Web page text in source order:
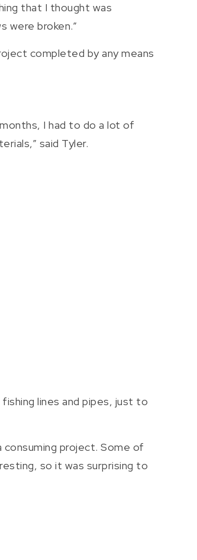
that I thought was
were broken.”
completed by any means
I had to do a lot of
said Tyler.
lines and pipes, just to
project. Some of
so it was surprising to